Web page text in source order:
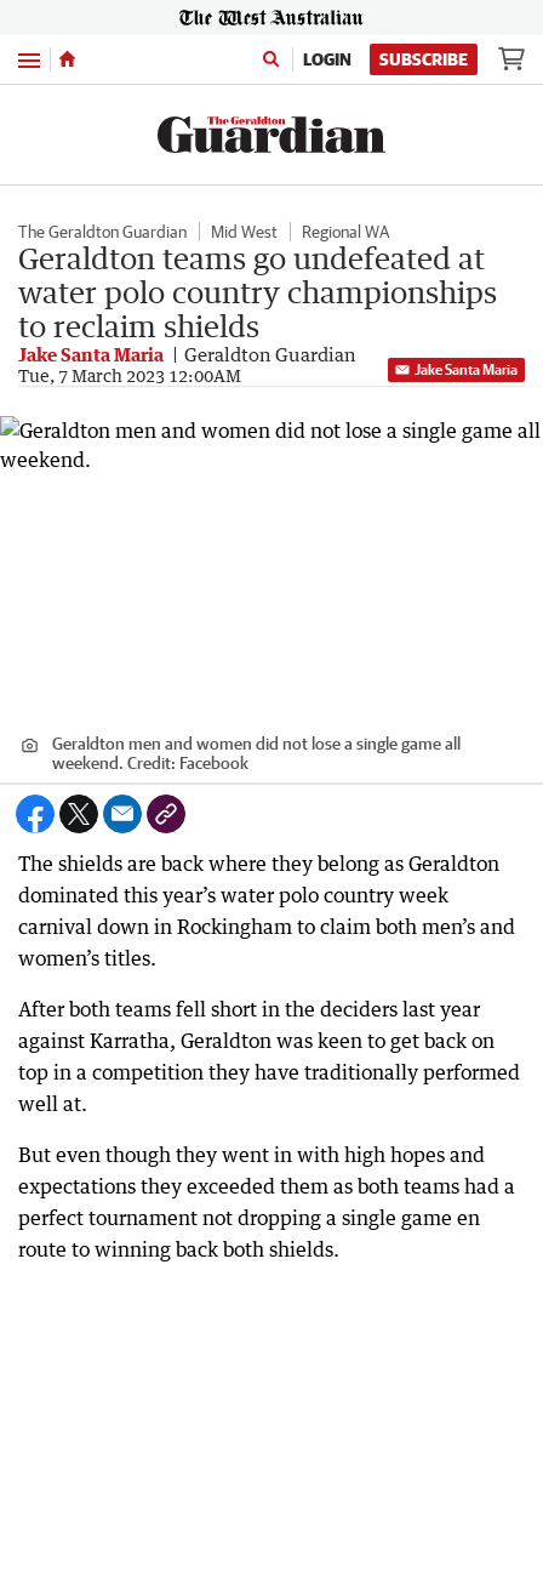
Menu LOGIN SUBSCRIBE
The Geraldton Guardian Mid West Regional WA
Geraldton teams go undefeated at
water polo country championships
to reclaim shields
Jake Santa Maria Geraldton Guardian
Tue, 7 March 2023 12:00AM Jake Santa Maria
Geraldton men and women did not lose a single game all
weekend. Credit: Facebook
The shields are back where they belong as Geraldton
dominated this year’s water polo country week
carnival down in Rockingham to claim both men’s and
women’s titles.
After both teams fell short in the deciders last year
against Karratha, Geraldton was keen to get back on
top in a competition they have traditionally performed
well at.
But even though they went in with high hopes and
expectations they exceeded them as both teams had a
perfect tournament not dropping a single game en
route to winning back both shields.